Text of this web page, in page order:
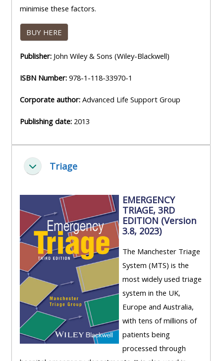
minimise these factors.
BUY HERE
Publisher: John Wiley & Sons (Wiley-Blackwell)
ISBN Number: 978-1-118-33970-1
Corporate author: Advanced Life Support Group
Publishing date: 2013
Zbaliť Triage
EMERGENCY
TRIAGE, 3RD
EDITION (Version
3.8, 2023)
The Manchester Triage
System (MTS) is the
most widely used triage
system in the UK,
Europe and Australia,
with tens of millions of
patients being
processed through